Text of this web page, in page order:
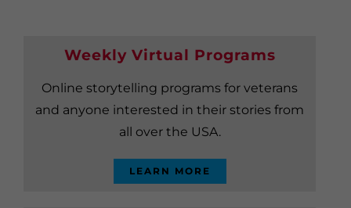
Weekly Virtual Programs
Online storytelling programs for veterans
and anyone interested in their stories from
all over the USA.
LEARN MORE